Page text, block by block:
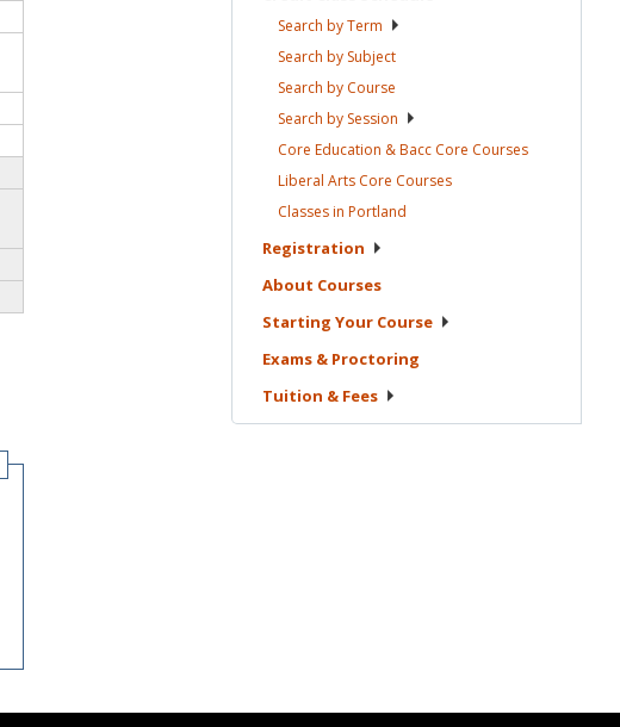
Search byTerm
Search by Subject
Search by Course
Search by Session
Core Education & Bacc Core Courses
Liberal Arts Core Courses
Classes in Portland
Registration
About Courses
Starting Your Course
Exams & Proctoring
Tuition & Fees